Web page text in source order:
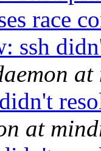
race
ssh
at